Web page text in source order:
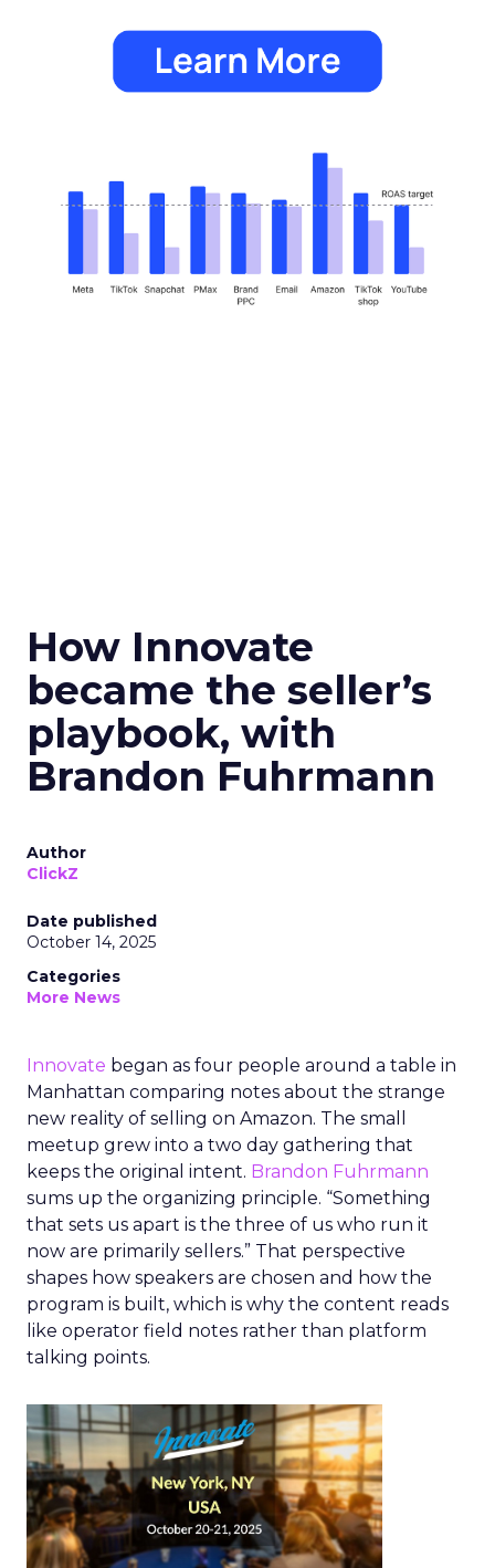
How Innovate
became the seller’s
playbook, with
Brandon Fuhrmann
Author
ClickZ
Date published
October 14, 2025
Categories
More News
Innovate began as four people around a table in
Manhattan comparing notes about the strange
new reality of selling on Amazon. The small
meetup grew into a two day gathering that
keeps the original intent. Brandon Fuhrmann
sums up the organizing principle. “Something
that sets us apart is the three of us who run it
now are primarily sellers.” That perspective
shapes how speakers are chosen and how the
program is built, which is why the content reads
like operator field notes rather than platform
talking points.